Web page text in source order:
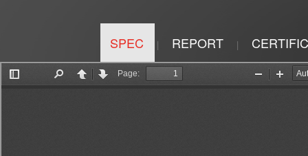
SPEC | REPORT |